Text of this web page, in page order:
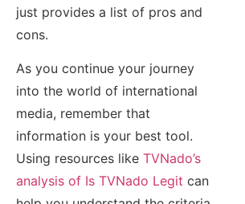
just provides a list of pros and
cons.
As you continue your journey
into the world of international
media, remember that
information is your best tool.
Using resources like TVNado’s
analysis of Is TVNado Legit can